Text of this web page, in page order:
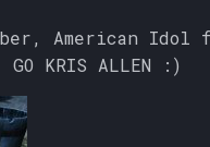
American Idol
KRIS ALLEN :)